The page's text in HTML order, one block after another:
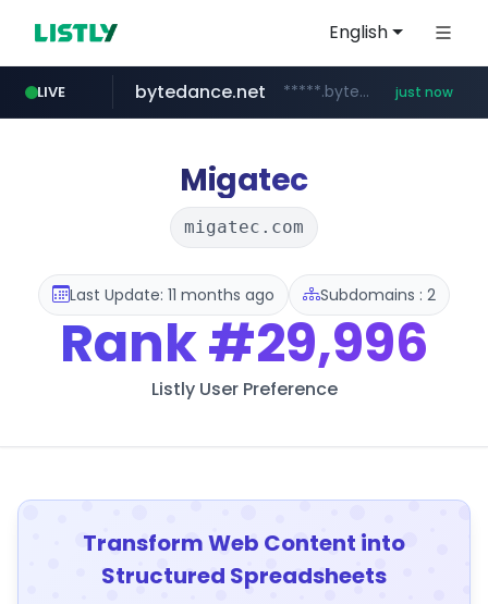
English
LIVE
incehesap.com www.incehesap.com/*************************/*****...
bytedance.net *****.bytedance.net/**********/*****... just now
instagram.com www.instagram.com/*/*****...
band.us www.band.us/****/*****...
naver.com ***.****.naver.com/*********/*****...
Migatec
migatec.com
Last Update: 11 months ago Subdomains : 2
Rank#29,996
Listly User Preference
Transform Web Content into
Structured Spreadsheets